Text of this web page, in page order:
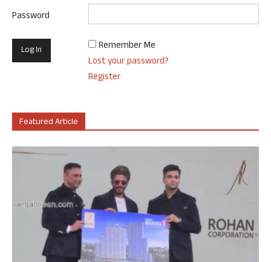
Password
Remember Me
Lost your password?
Register
Featured Article